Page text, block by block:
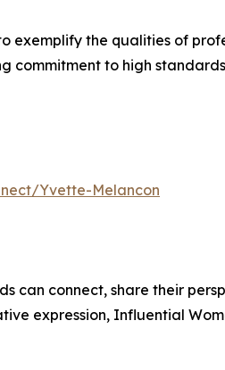
exemplify the qualities of
commitment to high
Yvette-Melancon
can connect, share their
expression, Influential